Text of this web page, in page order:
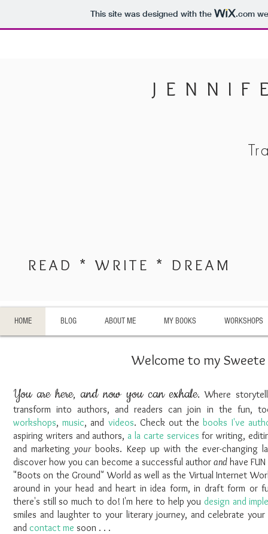
This site was designed with the .com
READ * WRITE * DREAM
HOME BLOG ABOUT ME MY BOOKS WORKSHOPS
Welcome to my
You are here, and now you can exhale. Where
transform into authors, and readers can join in the fun,
workshops,music, and videos. Check out thebooks I've
aspiring writers and authors,a la carte services for writing,
and marketingyourbooks. Keep up with the ever-changing
discover how you can become a successful author and have FUN
"Boots on the Ground" World as well as the Virtual Internet
around in your head and heart in idea form, in draft form or
there's still so much to do! I'm here to help you design and
smiles and laughter to your literary journey, and celebrate
and contact me soon . . .